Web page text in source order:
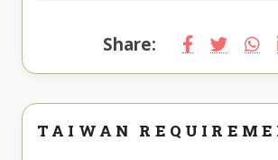
Share:
TAIWAN